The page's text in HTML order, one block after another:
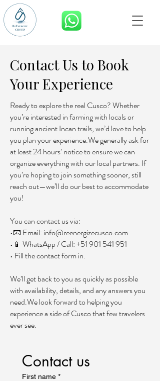
Contact Us to Book
Your Experience
Ready to explore the real Cusco? Whether
you’re interested in farming with locals or
running ancient Incan trails, we’d love to help
you plan your experience.We generally ask for
at least 24 hours’ notice to ensure we can
organize everything with our local partners. If
you’re hoping to join something sooner, still
reach out—we’ll do our best to accommodate
you!
You can contact us via:
•📧 Email: info@reenergizecusco.com
•📱 WhatsApp / Call:+51 901 541 951
• Fill the contact form in.
We’ll get back to you as quickly as possible
with availability, details, and any answers you
need.We look forward to helping you
experience a side of Cusco that few travelers
ever see.
Contact us
First name *